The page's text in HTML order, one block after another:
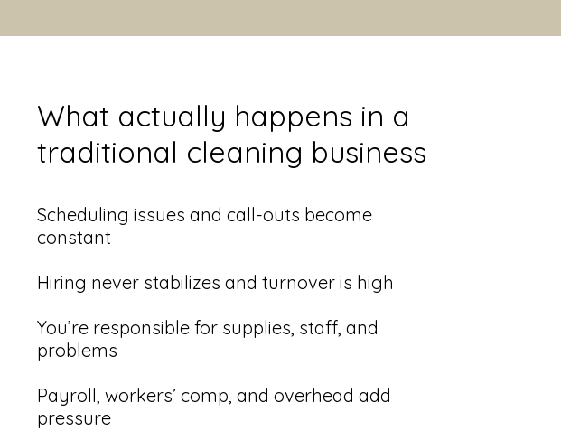
What actually happens in a
traditional cleaning business
​Scheduling issues and call-outs become
constant
Hiring never stabilizes and turnover is high
You’re responsible for supplies, staff, and
problems
Payroll, workers’ comp, and overhead add
pressure